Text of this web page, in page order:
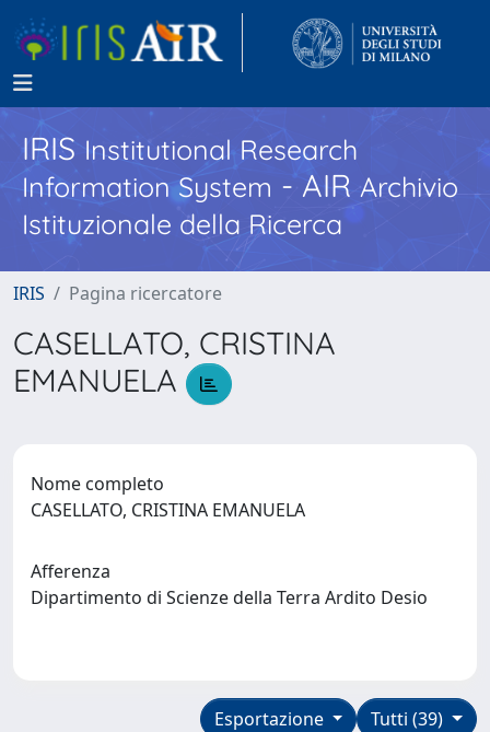
IRISInstitutional Research
Information System - AIR Archivio
Istituzionale della Ricerca
IRIS Pagina ricercatore
CASELLATO, CRISTINA
EMANUELA
Nome completo
CASELLATO, CRISTINA EMANUELA
Afferenza
Dipartimento di Scienze della Terra Ardito Desio
Tutti (39)
Esportazione